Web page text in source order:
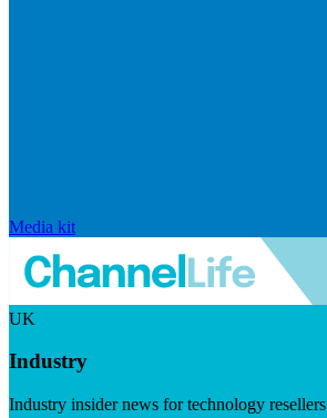
Media kit
UK
Industry
Industry insider news for technology resellers